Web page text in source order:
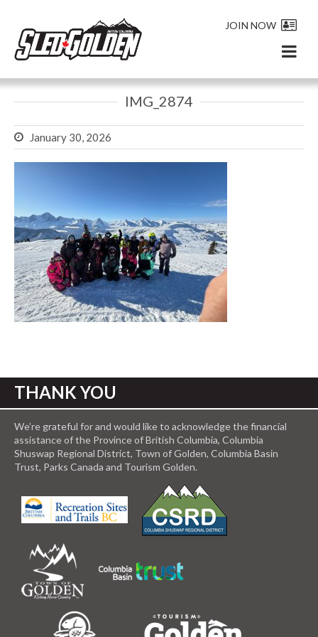
JOIN NOW
IMG_2874
January 30, 2026
THANK YOU
We’re grateful for and would like to acknowledge the financial
assistance of the Province of British Columbia, Columbia
Shuswap Regional District, Town of Golden, Columbia Basin
Trust, Parks Canada and Tourism Golden.